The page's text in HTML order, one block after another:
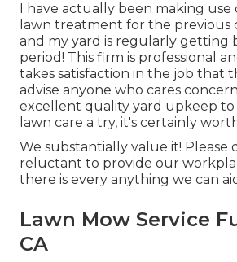
I have actually been making
lawn treatment for the previous
and my yard is regularly getting
period! This firm is professional
takes satisfaction in the job that
advise anyone who cares
excellent quality yard upkeep to
lawn care a try, it's certainly
We substantially value it! Please
reluctant to provide our
there is every anything we can
Lawn Mow Service
CA